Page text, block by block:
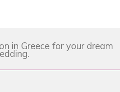
in Greece for your dream